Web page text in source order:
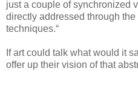
just a couple of synchronized
directly addressed through the
techniques.“
If art could talk what would it
offer up their vision of that